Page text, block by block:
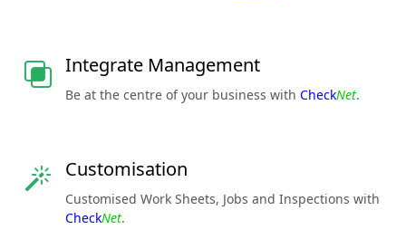
Integrate Management
Be at the centre of your business with CheckNet.
Customisation
Customised Work Sheets, Jobs and Inspections with
CheckNet.